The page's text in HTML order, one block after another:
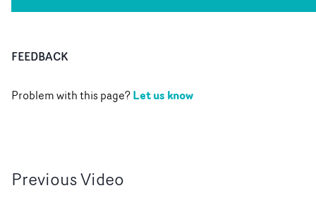
FEEDBACK
Problem with this page?Let us know
PreviousVideo